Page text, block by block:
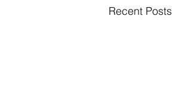
Recent Posts